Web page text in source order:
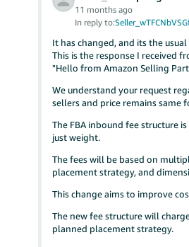
11 months ago
In reply to:
It has changed, and its the
This is the response I received
"Hello from Amazon Selling
We understand your request
sellers and price remains same
The FBA inbound fee structure
just weight.
The fees will be based on
placement strategy, and
This change aims to improve
The new fee structure will
planned placement strategy.